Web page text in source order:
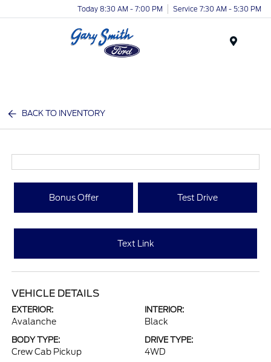
Today 8:30 AM - 7:00 PM Service 7:30 AM - 5:30 PM
BACK TO INVENTORY
Bonus Offer Test Drive
Text Link
VEHICLE DETAILS
EXTERIOR:
Avalanche
INTERIOR:
Black
BODY TYPE:
Crew Cab Pickup
DRIVE TYPE:
4WD